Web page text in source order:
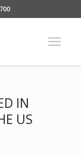
IN
US